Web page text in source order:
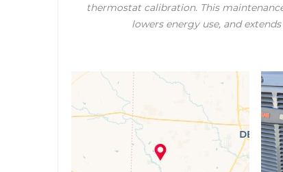
thermostat calibration. This
lowers energy use, and